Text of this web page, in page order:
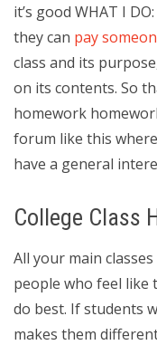
it’s good WHAT I
they can pay
class and its
on its contents. So
homework
forum like this
have a general
College Class
All your main
people who feel like
do best. If students
makes them